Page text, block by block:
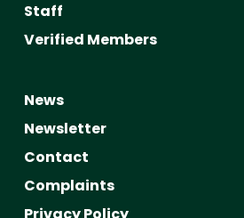
Staff
Verified Members
News
Newsletter
Contact
Complaints